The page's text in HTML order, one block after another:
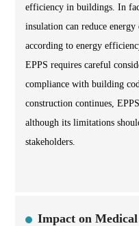
efficiency in buildings. In
insulation can reduce
according to energy
EPPS requires careful
compliance with building
construction continues,
although its limitations
stakeholders.
Impact on